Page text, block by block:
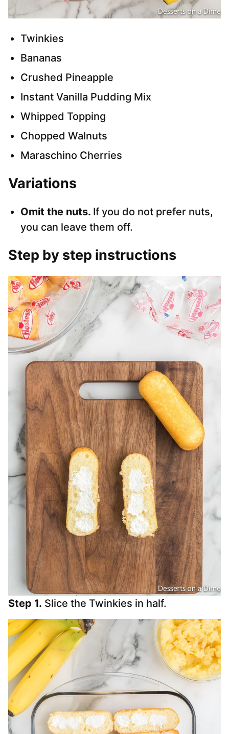
Twinkies
Bananas
Crushed Pineapple
Instant Vanilla Pudding Mix
Whipped Topping
Chopped Walnuts
Maraschino Cherries
Variations
Omit the nuts. If you do not prefer nuts,
you can leave them off.
Step by step instructions
Step 1. Slice the Twinkies in half.